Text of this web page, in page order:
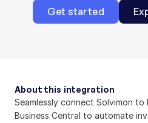
Get started
About this integration
Seamlessly connect Solvimon
Business Central to automate